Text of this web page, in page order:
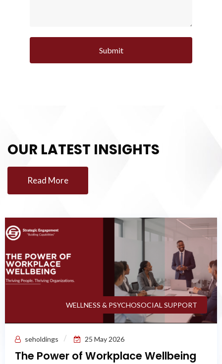
OUR LATEST INSIGHTS
Read More
WELLNESS & PSYCHOSOCIAL SUPPORT
seholdings 25 May 2026
The Power of Workplace Wellbeing